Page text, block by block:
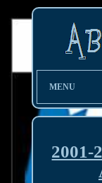
MENU
2001-